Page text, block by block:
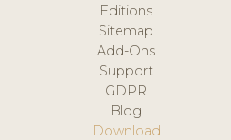
Editions
Sitemap
Add-Ons
Support
GDPR
Blog
Download